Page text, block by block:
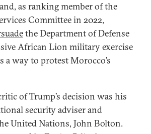
as ranking member of the
Committee in 2022,
the Department of Defense
African Lion military exercise
a way to protest Morocco’s
of Trump’s decision was his
security adviser and
United Nations, John Bolton.